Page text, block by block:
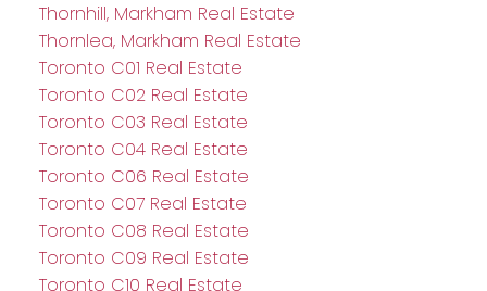
Thornhill, Markham Real Estate
Thornlea, Markham Real Estate
Toronto C01 Real Estate
Toronto C02 Real Estate
Toronto C03 Real Estate
Toronto C04 Real Estate
Toronto C06 Real Estate
Toronto C07 Real Estate
Toronto C08 Real Estate
Toronto C09 Real Estate
Toronto C10 Real Estate